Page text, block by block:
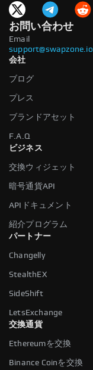
お問い合わせ
Email
support@swapzone.io
会社
ブログ
プレス
ブランドアセット
F.A.Q
ビジネス
交換ウィジェット
暗号通貨API
APIドキュメント
紹介プログラム
パートナー
Changelly
StealthEX
SideShift
LetsExchange
交換通貨
Ethereumを交換
Binance Coinを交換